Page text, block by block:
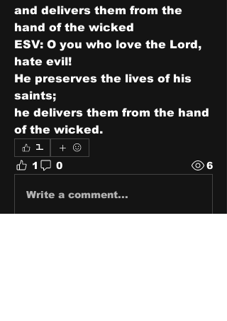
and delivers them from the
hand of the wicked
ESV: O you who love the Lord,
hate evil!
He preserves the lives of his
saints;
he delivers them from the hand
of the wicked.
1
1 0 6
Write a comment...